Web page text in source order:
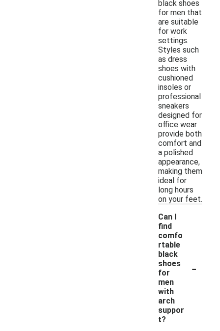
black shoes
for men that
are suitable
for work
settings.
Styles such
as dress
shoes with
cushioned
insoles or
professional
sneakers
designed for
office wear
provide both
comfort and
a polished
appearance,
making them
ideal for
long hours
on your feet.
Can I
find
comfo
rtable
black
shoes
for
men
with
arch
suppor
t?
-